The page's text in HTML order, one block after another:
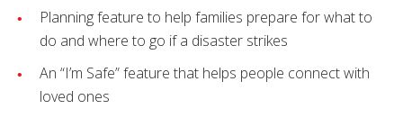
Planning feature to help families prepare for what to
do and where to go if a disaster strikes
An “I’m Safe” feature that helps people connect with
loved ones